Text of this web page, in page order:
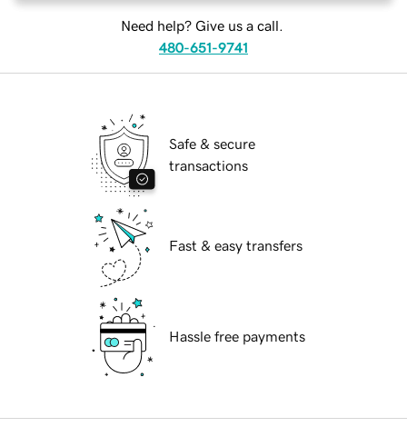
Need help? Give us a call.
480-651-9741
Safe & secure
transactions
Fast & easy transfers
Hassle free payments